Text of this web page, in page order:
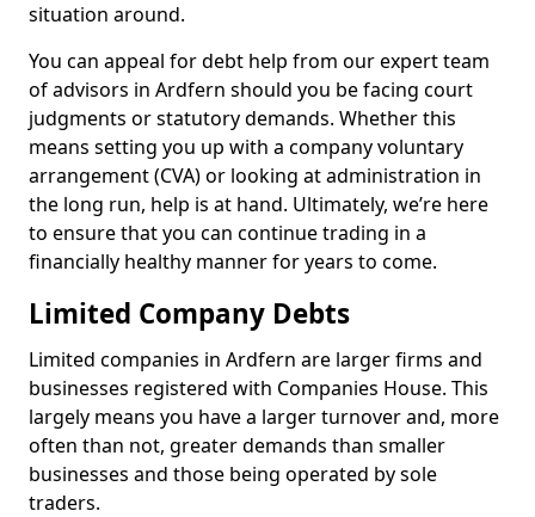
situation around.
You can appeal for debt help from our expert team
of advisors in Ardfern should you be facing court
judgments or statutory demands. Whether this
means setting you up with a company voluntary
arrangement (CVA) or looking at administration in
the long run, help is at hand. Ultimately, we’re here
to ensure that you can continue trading in a
financially healthy manner for years to come.
Limited Company Debts
Limited companies in Ardfern are larger firms and
businesses registered with Companies House. This
largely means you have a larger turnover and, more
often than not, greater demands than smaller
businesses and those being operated by sole
traders.